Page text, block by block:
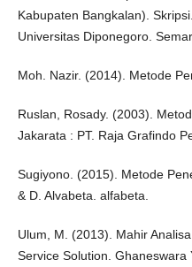
Kabupaten Bangkalan).
Universitas Diponegoro.
Moh. Nazir. (2014). Metode
Ruslan, Rosady. (2003).
Jakarata : PT. Raja Grafindo
Sugiyono. (2015). Metode
& D. Alvabeta. alfabeta.
Ulum, M. (2013). Mahir
Service Solution. Ghaneswara